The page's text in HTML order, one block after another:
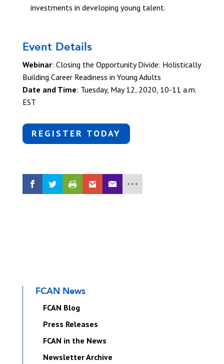
investments in developing young talent.
Event Details
Webinar: Closing the Opportunity Divide: Holistically
Building Career Readiness in Young Adults
Date and Time: Tuesday, May 12, 2020, 10-11 a.m.
EST
REGISTER TODAY
FCAN News
FCAN Blog
Press Releases
FCAN in the News
Newsletter Archive